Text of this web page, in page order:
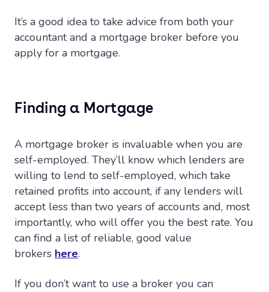
It’s a good idea to take advice from both your
accountant and a mortgage broker before you
apply for a mortgage.
Finding a Mortgage
A mortgage broker is invaluable when you are
self-employed. They’ll know which lenders are
willing to lend to self-employed, which take
retained profits into account, if any lenders will
accept less than two years of accounts and, most
importantly, who will offer you the best rate. You
can find a list of reliable, good value
brokers here.
If you don’t want to use a broker you can